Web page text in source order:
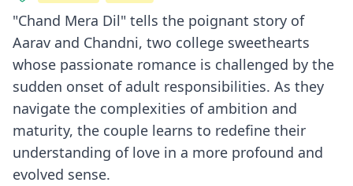
"Chand Mera Dil" tells the poignant story of
Aarav and Chandni, two college sweethearts
whose passionate romance is challenged by the
sudden onset of adult responsibilities. As they
navigate the complexities of ambition and
maturity, the couple learns to redefine their
understanding of love in a more profound and
evolved sense.